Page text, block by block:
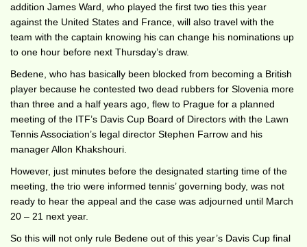
addition James Ward, who played the first two ties this year
against the United States and France, will also travel with the
team with the captain knowing his can change his nominations up
to one hour before next Thursday’s draw.
Bedene, who has basically been blocked from becoming a British
player because he contested two dead rubbers for Slovenia more
than three and a half years ago, flew to Prague for a planned
meeting of the ITF’s Davis Cup Board of Directors with the Lawn
Tennis Association’s legal director Stephen Farrow and his
manager Allon Khakshouri.
However, just minutes before the designated starting time of the
meeting, the trio were informed tennis’ governing body, was not
ready to hear the appeal and the case was adjourned until March
20 – 21 next year.
So this will not only rule Bedene out of this year’s Davis Cup final